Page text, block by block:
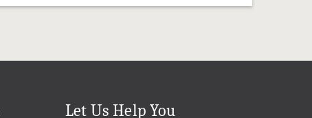
Let Us Help You